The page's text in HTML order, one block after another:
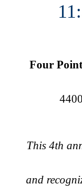
Four
This 4th
and